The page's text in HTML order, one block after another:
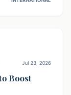
Jul 23, 2026
Boost